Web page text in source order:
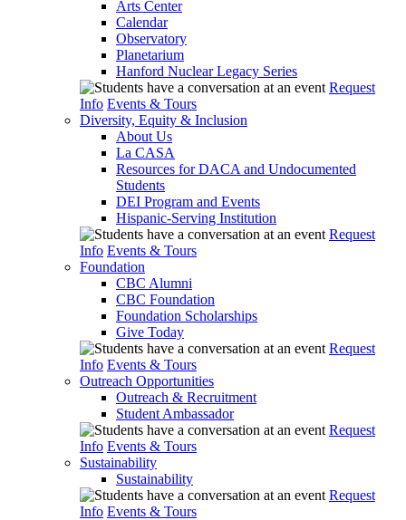
Arts Center
Calendar
Observatory
Planetarium
Hanford Nuclear Legacy Series
Request
Info Events & Tours
Diversity, Equity & Inclusion
About Us
La CASA
Resources for DACA and Undocumented
Students
DEI Program and Events
Hispanic-Serving Institution
Request
Info Events & Tours
Foundation
CBC Alumni
CBC Foundation
Foundation Scholarships
Give Today
Request
Info Events & Tours
Outreach Opportunities
Outreach & Recruitment
Student Ambassador
Request
Info Events & Tours
Sustainability
Sustainability
Request
Info Events & Tours